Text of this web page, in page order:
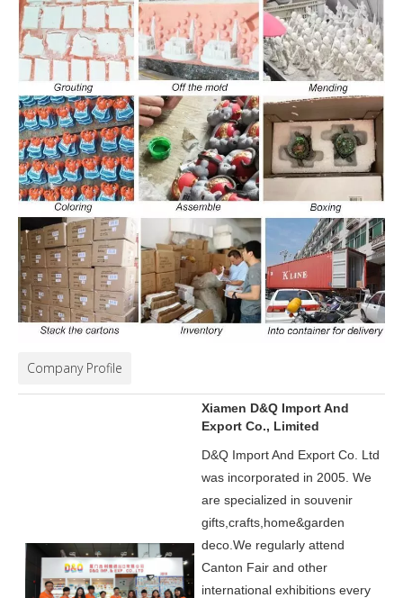
Company Profile
Xiamen D&Q Import And
Export Co., Limited
D&Q Import And Export Co. Ltd
was incorporated in 2005. We
are specialized in souvenir
gifts,crafts,home&garden
deco. We regularly attend
Canton Fair and other
international exhibitions every